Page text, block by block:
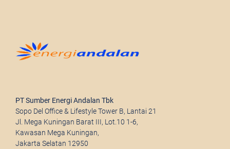
PT Sumber Energi Andalan Tbk
Sopo Del Office & Lifestyle Tower B, Lantai 21
Jl. Mega Kuningan Barat III, Lot.10 1-6,
Kawasan Mega Kuningan,
Jakarta Selatan 12950